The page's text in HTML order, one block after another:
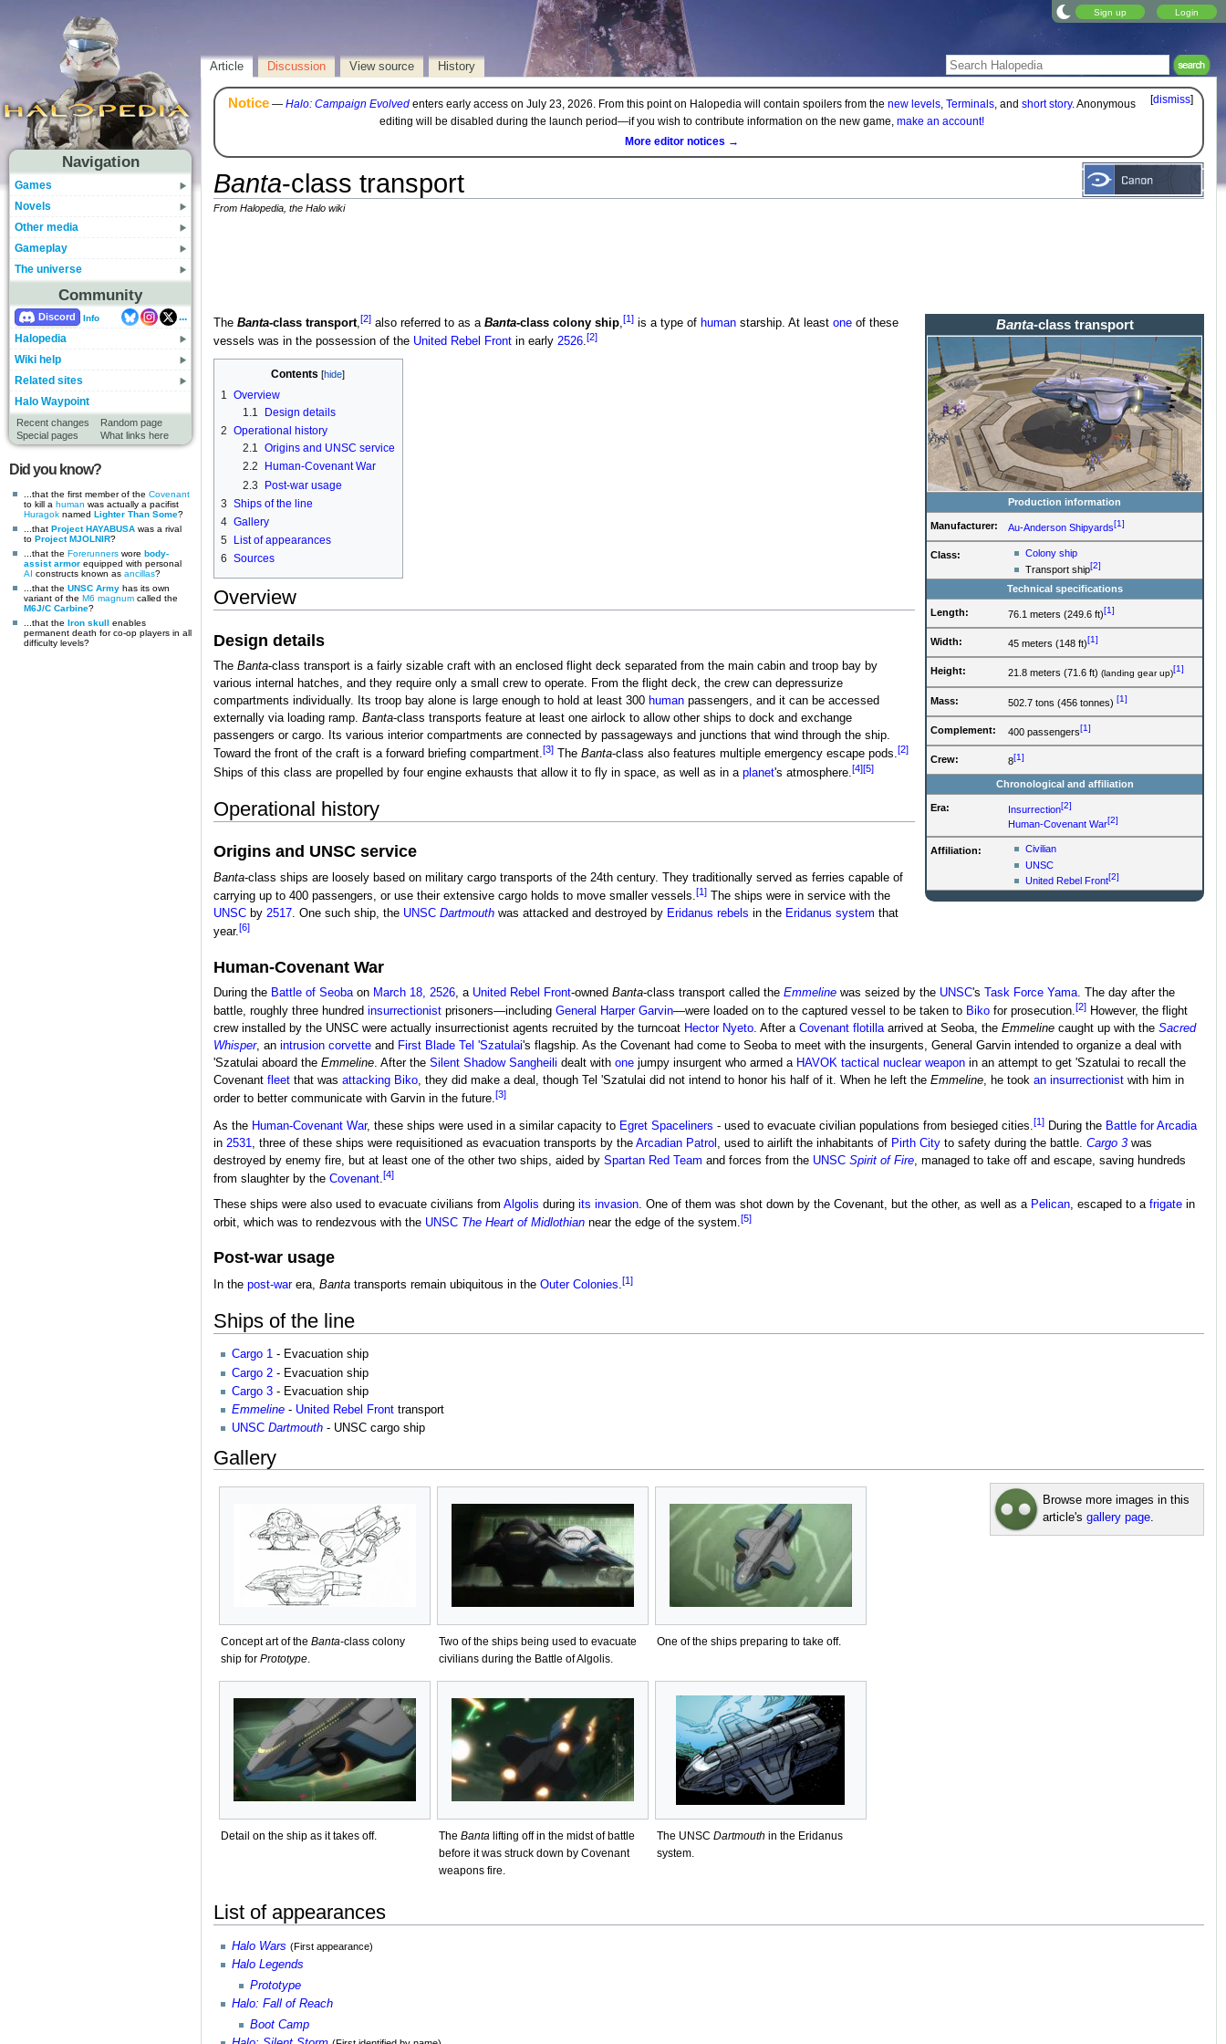
Sign up Login
Navigation
Games
Novels
Other media
Gameplay
The universe
Community
Discord Info
...
Halopedia
Wiki help
Related sites
Halo Waypoint
Recent changes
Random page
Special pages
What links here
Did you know?
...that the first member of the Covenant
to kill a human was actually a pacifist
Huragok named Lighter Than Some?
...that Project HAYABUSA was a rival
to Project MJOLNIR?
...that the Forerunners wore body-
assist armor equipped with personal
AI constructs known as ancillas?
...that the UNSC Army has its own
variant of the M6 magnum called the
M6J/C Carbine?
...that the Iron skull enables
permanent death for co-op players in all
difficulty levels?
Article Discussion View source History
[dismiss]
Notice— Halo: Campaign Evolvedenters early access on July 23, 2026. From this point on Halopedia will contain spoilers from the new levels, Terminals, and short story. Anonymous
editing will be disabled during the launch period—if you wish to contribute information on the new game, make an account!
More editor notices →
Banta-class transport
From Halopedia, the Halo wiki
Banta-class transport
Production information
Manufacturer: Au-Anderson Shipyards[1]
Class:
Colony ship
Transport ship[2]
Technical specifications
Length: 76.1 meters (249.6 ft)[1]
Width: 45 meters (148 ft)[1]
Height: 21.8 meters (71.6 ft)(landing gear up)[1]
Mass: 502.7 tons (456 tonnes)[1]
Complement: 400 passengers[1]
Crew: 8[1]
Chronological and affiliation
Era: Insurrection[2]
Human-Covenant War[2]
Affiliation:
Civilian
UNSC
United Rebel Front[2]
The Banta-class transport,[2]also referred to as a Banta-class colony ship,[1]is a type of humanstarship. At least oneof these
vessels was in the possession of the United Rebel Frontin early 2526.[2]
Contents
1 Overview
1.1
Design details
2 Operational history
2.1 Origins and UNSC service
2.2
Human-Covenant War
2.3
Post-war usage
3 Ships of the line
4 Gallery
5
List of appearances
6 Sources
Overview
Design details
The Banta-class transport is a fairly sizable craft with an enclosed flight deck separated from the main cabin and troop bay by
various internal hatches, and they require only a small crew to operate. From the flight deck, the crew can depressurize
compartments individually. Its troop bay alone is large enough to hold at least 300 humanpassengers, and it can be accessed
externally via loading ramp. Banta-class transports feature at least one airlock to allow other ships to dock and exchange
passengers or cargo. Its various interior compartments are connected by passageways and junctions that wind through the ship.
Toward the front of the craft is a forward briefing compartment.[3]The Banta-class also features multiple emergency escape pods.[2]
Ships of this class are propelled by four engine exhausts that allow it to fly in space, as well as in a planet's atmosphere.[4][5]
Operational history
Origins and UNSC service
Banta-class ships are loosely based on military cargo transports of the 24th century. They traditionally served as ferries capable of
carrying up to 400 passengers, or use their extensive cargo holds to move smaller vessels.[1]The ships were in service with the
UNSCby 2517. One such ship, the UNSC Dartmouthwas attacked and destroyed by Eridanus rebels in the Eridanus system that
year.[6]
Human-Covenant War
During the Battle of Seobaon March 18, 2526, a United Rebel Front-owned Banta-class transport called the Emmelinewas seized by the UNSC's Task Force Yama. The day after the
battle, roughly three hundred insurrectionistprisoners—including General Harper Garvin—were loaded on to the captured vessel to be taken to Bikofor prosecution.[2]However, the flight
crew installed by the UNSC were actually insurrectionist agents recruited by the turncoat Hector Nyeto. After a Covenant flotillaarrived at Seoba, the Emmelinecaught up with the Sacred
Whisper, an intrusion corvetteand First Blade Tel 'Szatulai's flagship. As the Covenant had come to Seoba to meet with the insurgents, General Garvin intended to organize a deal with
'Szatulai aboard the Emmeline. After the Silent Shadow Sangheili dealt with onejumpy insurgent who armed a HAVOK tactical nuclear weaponin an attempt to get 'Szatulai to recall the
Covenant fleetthat was attacking Biko, they did make a deal, though Tel 'Szatulai did not intend to honor his half of it. When he left the Emmeline, he took an insurrectionistwith him in
order to better communicate with Garvin in the future.[3]
As the Human-Covenant War, these ships were used in a similar capacity to Egret Spaceliners - used to evacuate civilian populations from besieged cities.[1]During the Battle for Arcadia
in 2531, three of these ships were requisitioned as evacuation transports by the Arcadian Patrol , used to airlift the inhabitants of Pirth Cityto safety during the battle. Cargo 3was
destroyed by enemy fire, but at least one of the other two ships, aided by Spartan Red Team and forces from the UNSC Spirit of Fire, managed to take off and escape, saving hundreds
from slaughter by the Covenant.[4]
These ships were also used to evacuate civilians from Algolis during its invasion. One of them was shot down by the Covenant, but the other, as well as a Pelican, escaped to a frigatein
orbit, which was to rendezvous with the UNSC The Heart of Midlothiannear the edge of the system.[5]
Post-war usage
In the post-warera, Bantatransports remain ubiquitous in the Outer Colonies.[1]
Ships of the line
Cargo 1 - Evacuation ship
Cargo 2 - Evacuation ship
Cargo 3 - Evacuation ship
Emmeline - United Rebel Front transport
UNSC Dartmouth - UNSC cargo ship
Gallery
Browse more images in this
article'sgallery page.
Concept art of the Banta-class colony
ship for Prototype.
Two of the ships being used to evacuate
civilians during the Battle of Algolis.
One of the ships preparing to take off.
Detail on the ship as it takes off. The Banta lifting off in the midst of battle
before it was struck down by Covenant
weapons fire.
The UNSC Dartmouth in the Eridanus
system.
List of appearances
Halo Wars (First appearance)
Halo Legends
Prototype
Halo: Fall of Reach
Boot Camp